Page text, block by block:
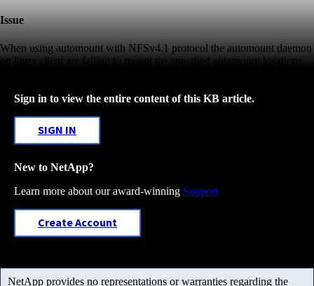
Issue
When using automount with NFSv4.1 protocol the automount daemon
on linux client are failing to mount the specified automount locations
Sign in to view the entire content of this KB article.
SIGN IN
New to NetApp?
Learn more about our award-winning Support
Create Account
NetApp provides no representations or warranties regarding the